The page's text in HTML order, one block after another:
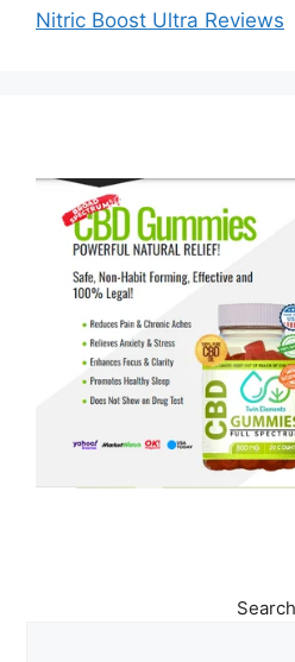
Nitric Boost Ultra Reviews
Search